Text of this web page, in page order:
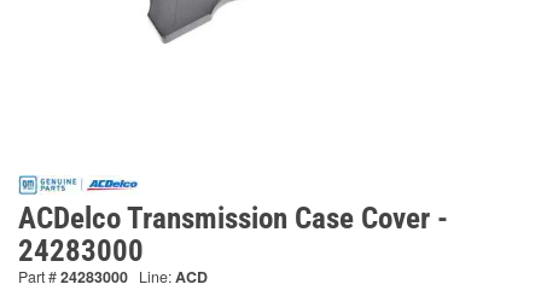
ACDelco Transmission Case Cover -
24283000
Part #24283000 Line:ACD